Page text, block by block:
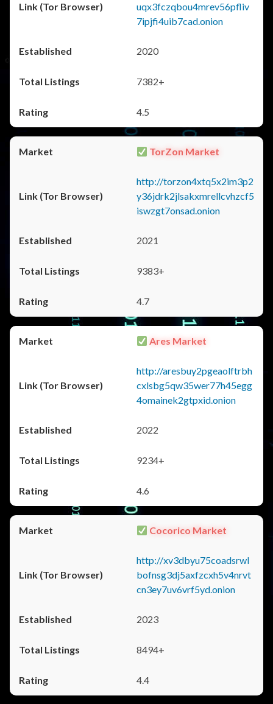
uqx3fczqbou4mrev56pfliv
7ipjfi4uib7cad.onion
2020
7382+
4.5
TorZon Market
http://torzon4xtq5x2im3p2
y36jdrk2jlsakxmrellcvhzcf5
iswzgt7onsad.onion
2021
9383+
4.7
Ares Market
http://aresbuy2pgeaolftrbh
cxlsbg5qw35wer77h45egg
4omainek2gtpxid.onion
2022
9234+
4.6
Cocorico Market
http://xv3dbyu75coadsrwl
bofnsg3dj5axfzcxh5v4nrvt
cn3ey7uv6vrf5yd.onion
2023
8494+
4.4